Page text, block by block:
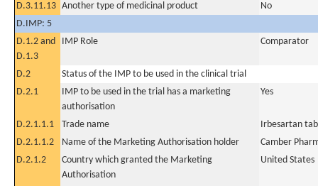
D.3.11.13 Another type of medicinal product
No
D.IMP: 5
D.1.2 and
D.1.3
IMP Role Comparator
D.2
Status of the IMP to be used in the clinical trial
D.2.1
IMP to be used in the trial has a marketing
authorisation
Yes
D.2.1.1.1 Trade name
Irbesartan
D.2.1.1.2
Name of the Marketing Authorisation holder
Camber
D.2.1.2
Country which granted the Marketing
Authorisation
United States